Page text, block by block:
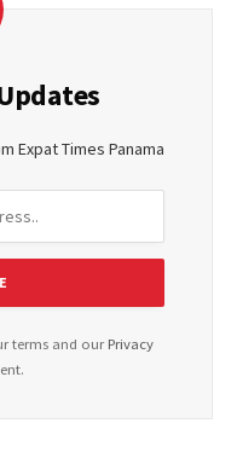
Expat Times Panama
terms and our Privacy